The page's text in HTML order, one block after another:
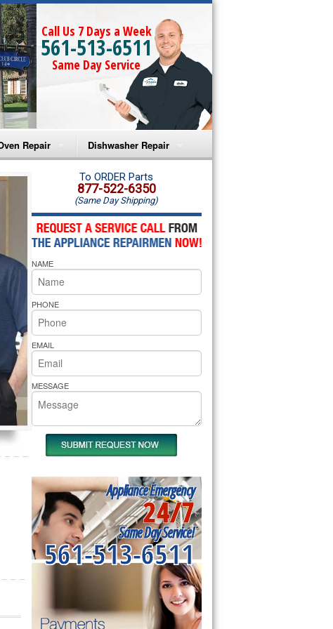
Call Us 7 Days a Week
561-513-6511
Same Day Service
Repair
Microwave Repair
Amana Oven Repair
Whirlpool Microwave Repair
Whirlpool Oven Repair
Cooktop Repair
Bakers Pride Repair
Dishwasher Repair
Amana Dishwasher Repair
Whirlpool Dishwasher Repair
To ORDER Parts
877-522-6350
(Same Day Shipping)
NAME
PHONE
EMAIL
MESSAGE
Appliance Emergency
24/7
Same Day Service!
561-513-6511